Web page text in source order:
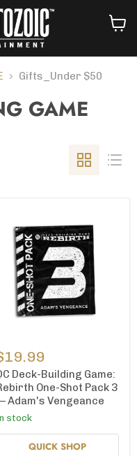
Gifts_Under $50
GAME
Deck-Building Game:
One-Shot Pack 3
Adam's Vengeance
In stock
QUICK SHOP